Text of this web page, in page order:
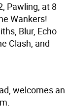
Pawling, at 8
Wankers!
Blur, Echo
Clash, and
welcomes an